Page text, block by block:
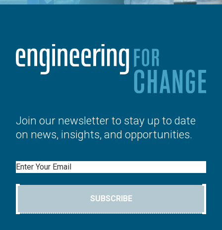
Join our newsletter to stay up to date
on news, insights, and opportunities.
Email
SUBSCRIBE